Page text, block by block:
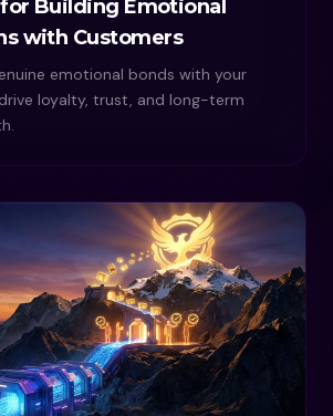
Building Emotional
with Customers
emotional bonds with your
loyalty, trust, and long-term